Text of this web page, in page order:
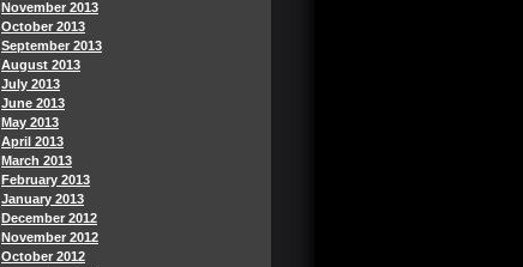
November 2013
October 2013
September 2013
August 2013
July 2013
June 2013
May 2013
April 2013
March 2013
February 2013
January 2013
December 2012
November 2012
October 2012